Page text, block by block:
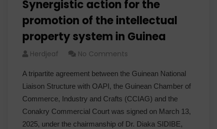
Synergistic action for the
promotion of the intellectual
property system in Guinea
Herdjeaf No Comments
A tripartite agreement between the Guinean National
Liaison Structure with OAPI, the Guinean Chamber of
Commerce, Industry and Crafts (CCIAG) and the
Conakry Commercial Court was signed on March 13,
2025, under the chairmanship of Dr. Diaka SIDIBE,